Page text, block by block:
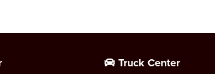
Truck Center